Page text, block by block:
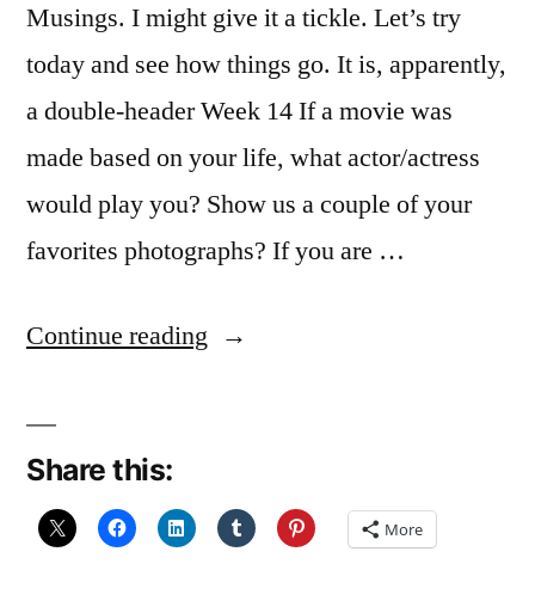
Musings. I might give it a tickle. Let’s try
today and see how things go. It is, apparently,
a double-header Week 14 If a movie was
made based on your life, what actor/actress
would play you? Show us a couple of your
favorites photographs? If you are …
Continue reading “Sharing
Share this:
More